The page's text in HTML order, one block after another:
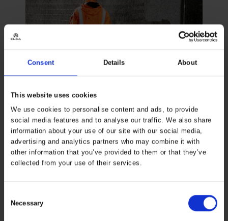
Consent Details About
This website uses cookies
We use cookies to personalise content and ads, to provide
social media features and to analyse our traffic. We also share
information about your use of our site with our social media,
advertising and analytics partners who may combine it with
other information that you’ve provided to them or that they’ve
collected from your use of their services.
Selection
Necessary
NORM & STANDARDS
The PPE Regulation (EU) 2016/425 contains 3 categories
of labor protection that are essential to know before